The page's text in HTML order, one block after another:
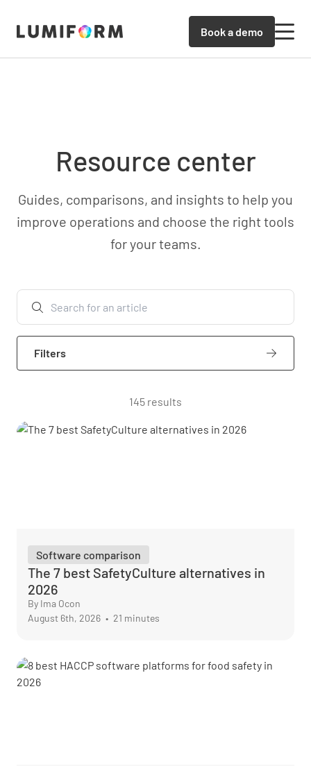
Book a demo
Resource center
Guides, comparisons, and insights to help you
improve operations and choose the right tools
for your teams.
Filters
145 results
Software comparison
The 7 best SafetyCulture alternatives in
2026
By Ima Ocon
August 6th, 2026 • 21 minutes